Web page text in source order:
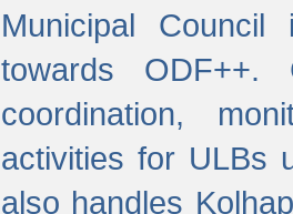
Municipal
towards
coordination,
activities for ULBs
also handles